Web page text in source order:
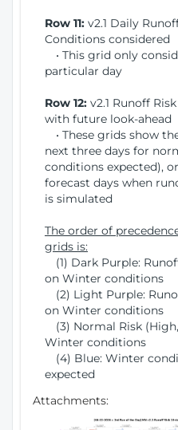
Row 11: v2.1 Daily
Conditions considered
• This grid only
particular day
Row 12: v2.1 Runoff
with future look-ahead
• These grids show
next three days for
conditions expected),
forecast days when
is simulated
The order of
grids is:
(1) Dark Purple:
on Winter conditions
(2) Light Purple:
on Winter conditions
(3) Normal Risk
Winter conditions
(4) Blue: Winter
expected
Attachments: